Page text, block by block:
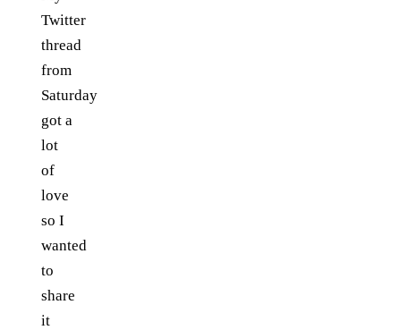
Twitter
thread
from
Saturday
got a
lot
of
love
so I
wanted
to
share
it